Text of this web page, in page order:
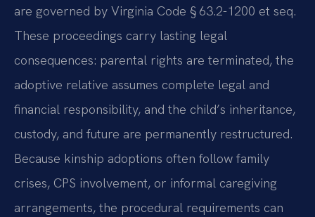
are governed by Virginia Code § 63.2-1200 et seq.
These proceedings carry lasting legal
consequences: parental rights are terminated, the
adoptive relative assumes complete legal and
financial responsibility, and the child’s inheritance,
custody, and future are permanently restructured.
Because kinship adoptions often follow family
crises, CPS involvement, or informal caregiving
arrangements, the procedural requirements can